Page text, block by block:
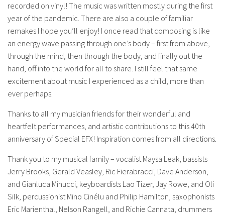
recorded on vinyl! The music was written mostly during the first
year of the pandemic. There are also a couple of familiar
remakes I hope you’ll enjoy! I once read that composing is like
an energy wave passing through one’s body – first from above,
through the mind, then through the body, and finally out the
hand, off into the world for all to share. I still feel that same
excitement about music I experienced as a child, more than
ever perhaps.
Thanks to all my musician friends for their wonderful and
heartfelt performances, and artistic contributions to this 40th
anniversary of Special EFX! Inspiration comes from all directions.
Thank you to my musical family – vocalist Maysa Leak, bassists
Jerry Brooks, Gerald Veasley, Ric Fierabracci, Dave Anderson,
and Gianluca Minucci, keyboardists Lao Tizer, Jay Rowe, and Oli
Silk, percussionist Mino Cinélu and Philip Hamilton, saxophonists
Eric Marienthal, Nelson Rangell, and Richie Cannata, drummers